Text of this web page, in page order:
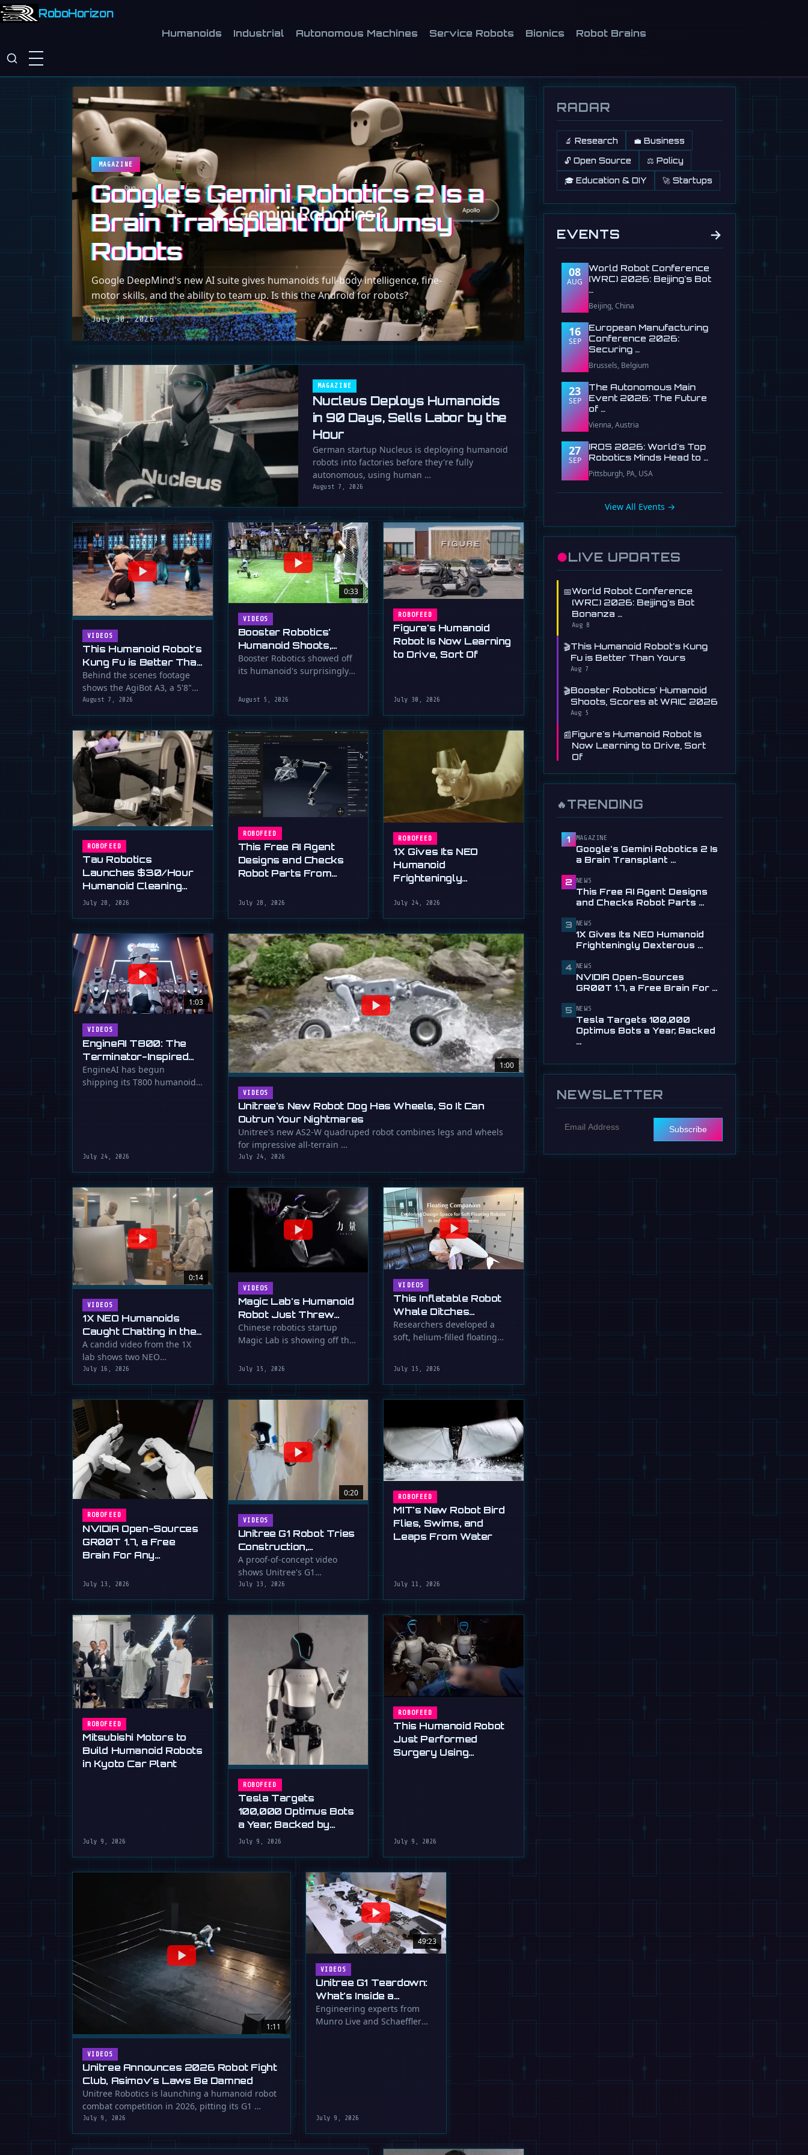
RoboHorizon
Humanoids Industrial Autonomous Machines Service Robots Bionics Robot Brains
MAGAZINE
Google's Gemini Robotics 2 Is a
Brain Transplant for Clumsy
Robots
Google DeepMind's new AI suite gives humanoids full-body intelligence, fine-
motor skills, and the ability to team up. Is this the Android for robots?
July 30, 2026
MAGAZINE
Nucleus Deploys Humanoids
in 90 Days, Sells Labor by the
Hour
German startup Nucleus is deploying humanoid
robots into factories before they're fully
autonomous, using human …
August 7, 2026
VIDEOS
This Humanoid Robot's
Kung Fu is Better Than
Yours
Behind the scenes footage
shows the AgiBot A3, a 5'8"
humanoid robot, performing
…
August 7, 2026
0:33
VIDEOS
Booster Robotics'
Humanoid Shoots,
Scores at WAIC 2026
Booster Robotics showed off
its humanoid's surprisingly
August 5, 2026
ROBOFEED
Figure's Humanoid
Robot Is Now Learning
to Drive, Sort Of
July 30, 2026
ROBOFEED
Tau Robotics
Launches $30/Hour
Humanoid Cleaning
Service in SF
July 28, 2026
ROBOFEED
This Free AI Agent
Designs and Checks
Robot Parts From
July 28, 2026
ROBOFEED
1X Gives Its NEO
Humanoid
Frighteningly
July 24, 2026
1:03
VIDEOS
EngineAI T800: The
Terminator-Inspired
Humanoid Is Now
Shipping
EngineAI has begun
shipping its T800 humanoid
July 24, 2026
1:00
VIDEOS
Unitree's New Robot Dog Has Wheels, So It Can
Outrun Your Nightmares
Unitree's new AS2-W quadruped robot combines legs and wheels
for impressive all-terrain …
July 24, 2026
0:14
VIDEOS
1X NEO Humanoids
Caught Chatting in the
Lab
A candid video from the 1X
lab shows two NEO
humanoid robots appearing
to communicate with …
July 16, 2026
VIDEOS
Magic Lab's Humanoid
Robot Just Threw
Down a Flying Slam
Dunk
Chinese robotics startup
Magic Lab is showing off the
July 15, 2026
VIDEOS
This Inflatable Robot
Whale Ditches
Propellers for Fins
Researchers developed a
soft, helium-filled floating
July 15, 2026
ROBOFEED
NVIDIA Open-Sources
GR00T 1.7, a Free
Brain For Any
July 13, 2026
0:20
VIDEOS
Unitree G1 Robot Tries
Construction,
Drywallers
Unimpressed (For
Now)
A proof-of-concept video
shows Unitree's G1
humanoid robot applying
plaster to a wall, a …
July 13, 2026
ROBOFEED
MIT's New Robot Bird
Flies, Swims, and
Leaps From Water
July 11, 2026
ROBOFEED
Mitsubishi Motors to
Build Humanoid Robots
in Kyoto Car Plant
July 9, 2026
ROBOFEED
Tesla Targets
100,000 Optimus Bots
a Year, Backed by
Musk's Ultimatum
July 9, 2026
ROBOFEED
This Humanoid Robot
Just Performed
Surgery Using
July 9, 2026
1:11
VIDEOS
Unitree Announces 2026 Robot Fight
Club, Asimov's Laws Be Damned
Unitree Robotics is launching a humanoid robot
combat competition in 2026, pitting its G1 …
July 9, 2026
49:23
VIDEOS
Unitree G1 Teardown:
What's Inside a
$16,000 Humanoid
Robot?
Engineering experts from
Munro Live and Schaeffler
July 9, 2026
RADAR
🔬 Research 💼 Business
🔓 Open Source ⚖️ Policy
🎓 Education & DIY 🚀 Startups
EVENTS →
08
AUG
World Robot Conference
(WRC) 2026: Beijing's Bot
…
Beijing, China
16
SEP
European Manufacturing
Conference 2026:
Securing …
Brussels, Belgium
23
SEP
The Autonomous Main
Event 2026: The Future
of …
Vienna, Austria
27
SEP
IROS 2026: World's Top
Robotics Minds Head to …
Pittsburgh, PA, USA
View All Events →
●LIVE UPDATES
📅World Robot Conference
(WRC) 2026: Beijing's Bot
Bonanza …
Aug 8
🎬This Humanoid Robot's Kung
Fu is Better Than Yours
Aug 7
🎬Booster Robotics' Humanoid
Shoots, Scores at WAIC 2026
Aug 5
📰Figure's Humanoid Robot Is
Now Learning to Drive, Sort
Of
$30/Hour Humanoid Cleaning
Service in …
📰This Free AI Agent Designs
and Checks Robot Parts
Jul 28
1X Gives Its NEO Humanoid
Hands
Jul 24
Terminator-Inspired
Humanoid Is Now …
Jul 24
📰NVIDIA Open-Sources
GR00T 1.7, a Free Brain For
Any Humanoid
Jul 13
🔥 TRENDING
1 MAGAZINE
Google's Gemini Robotics 2 Is
a Brain Transplant …
2 NEWS
This Free AI Agent Designs
and Checks Robot Parts …
3 NEWS
1X Gives Its NEO Humanoid
Frighteningly Dexterous …
4 NEWS
NVIDIA Open-Sources
GR00T 1.7, a Free Brain For …
5 NEWS
Tesla Targets 100,000
Optimus Bots a Year, Backed
…
NEWSLETTER
Subscribe